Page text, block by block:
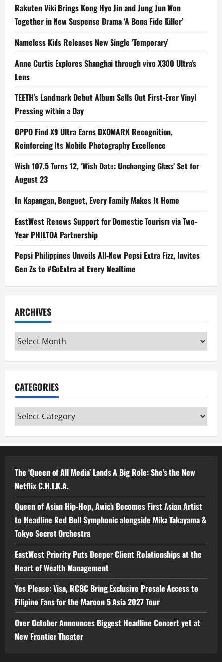
Rakuten Viki Brings Kong Hyo Jin and Jung Jun Won
Together in New Suspense Drama ‘A Bona Fide Killer’
Nameless Kids Releases New Single ‘Temporary’
Anne Curtis Explores Shanghai through vivo X300 Ultra’s
Lens
TEETH’s Landmark Debut Album Sells Out First-Ever Vinyl
Pressing within a Day
OPPO Find X9 Ultra Earns DXOMARK Recognition,
Reinforcing Its Mobile Photography Excellence
Wish 107.5 Turns 12, ‘Wish Date: Unchanging Glass’ Set for
August 23
In Kapangan, Benguet, Every Family Makes It Home
EastWest Renews Support for Domestic Tourism via Two-
Year PHILTOA Partnership
Pepsi Philippines Unveils All-New Pepsi Extra Fizz, Invites
Gen Zs to #GoExtra at Every Mealtime
ARCHIVES
Archives
CATEGORIES
Categories
The ‘Queen of All Media’ Lands A Big Role: She’s the New
Netflix C.H.I.K.A.
Queen of Asian Hip-Hop, Awich Becomes First Asian Artist
to Headline Red Bull Symphonic alongside Mika Takayama &
Tokyo Secret Orchestra
EastWest Priority Puts Deeper Client Relationships at the
Heart of Wealth Management
Yes Please: Visa, RCBC Bring Exclusive Presale Access to
Filipino Fans for the Maroon 5 Asia 2027 Tour
Over October Announces Biggest Headline Concert yet at
New Frontier Theater